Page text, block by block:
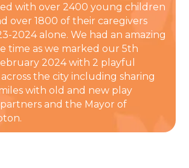
with over 2400 young children
over 1800 of their caregivers
2024 alone. We had an amazing
time as we marked our 5th
2024 with 2 playful
the city including sharing
with old and new play
and the Mayor of